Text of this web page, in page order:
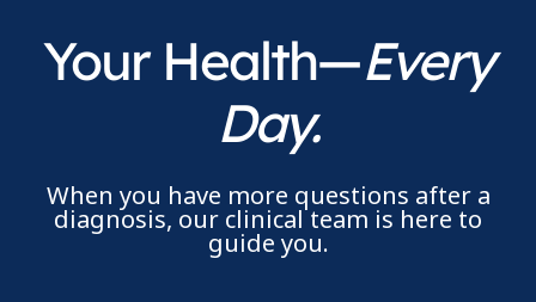
Your Health—Every
Day.
When you have more questions after a
diagnosis, our clinical team is here to
guide you.